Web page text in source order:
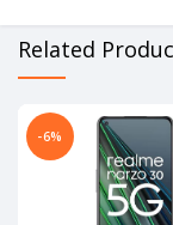
Related
-6%